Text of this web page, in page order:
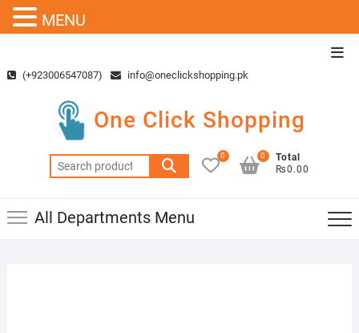
content(+923006547087) info@oneclickshopping.pk
One Click Shopping
Search
for:
0
Total
₨0.00
0
All Departments Menu
MENU